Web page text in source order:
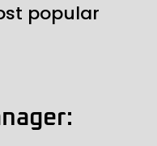
popular